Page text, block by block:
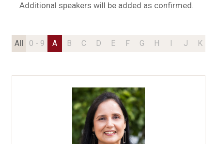
Additional speakers will be added as confirmed.
All 0 - 9 A B C D E F G H I J K